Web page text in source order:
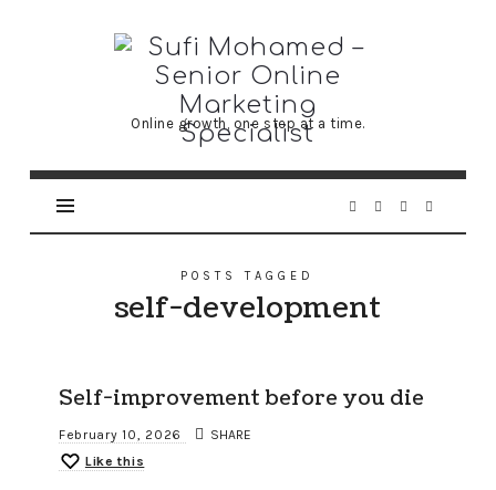
Sufi
Mohamed
Senior
Online growth, one step at a time.
POSTS TAGGED
self-development
Self-improvement before you die
February 10, 2026
SHARE
Like this